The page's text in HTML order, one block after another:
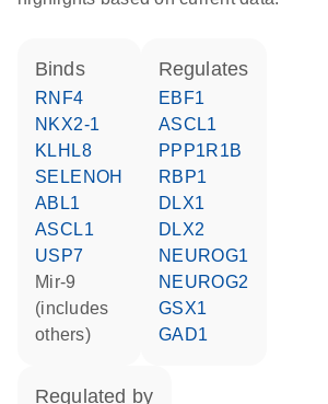
binds
RNF4
NKX2-1
KLHL8
SELENOH
ABL1
ASCL1
USP7
mir-9
(includes
others)
regulates
EBF1
ASCL1
PPP1R1B
RBP1
DLX1
DLX2
NEUROG1
NEUROG2
GSX1
GAD1
regulated by